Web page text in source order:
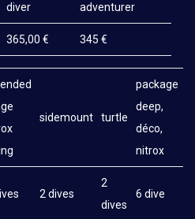
diver
adventurer
365,00 € 345 €
sidemount turtle
package
deep,
déco,
nitrox
2 dives
2
dives
6 dive